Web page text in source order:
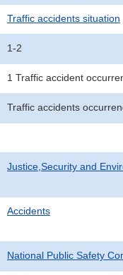
Traffic accidents situation
1-2
1 Traffic accident
Traffic accidents
Justice,Security and
Accidents
National Public Safety